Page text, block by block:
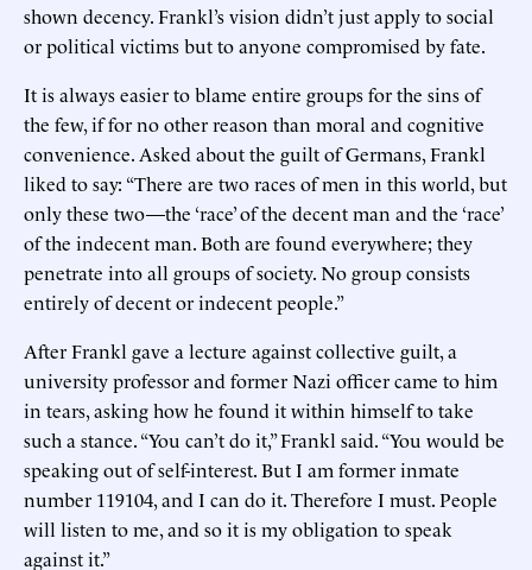
shown decency. Frankl’s vision didn’t just apply to social
or political victims but to anyone compromised by fate.
It is always easier to blame entire groups for the sins of
the few, if for no other reason than moral and cognitive
convenience. Asked about the guilt of Germans, Frankl
liked to say: “There are two races of men in this world, but
only these two—the ‘race’ of the decent man and the ‘race’
of the indecent man. Both are found everywhere; they
penetrate into all groups of society. No group consists
entirely of decent or indecent people.”
After Frankl gave a lecture against collective guilt, a
university professor and former Nazi officer came to him
in tears, asking how he found it within himself to take
such a stance. “You can’t do it,” Frankl said. “You would be
speaking out of self-interest. But I am former inmate
number 119104, and I can do it. Therefore I must. People
will listen to me, and so it is my obligation to speak
against it.”